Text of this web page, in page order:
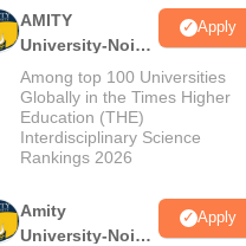
AMITY
University-Noida
MA Admissions
2026
Apply
Among top 100 Universities
Globally in the Times Higher
Education (THE)
Interdisciplinary Science
Rankings 2026
Amity
University-Noida
Apply